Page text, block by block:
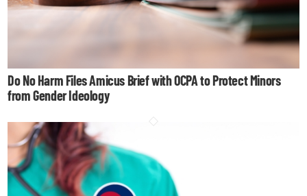
Do No Harm Files Amicus Brief with OCPA to Protect Minors
from Gender Ideology